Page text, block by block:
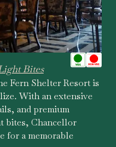
Bites
Fern Shelter Resort is
With an extensive
and premium
bites, Chancellor
for a memorable